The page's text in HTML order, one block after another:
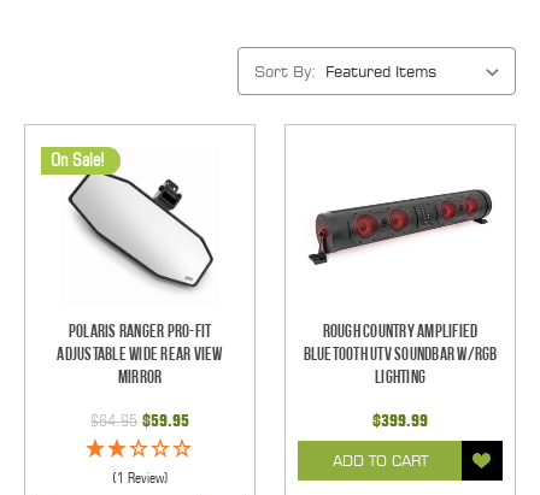
Sort By:
On Sale!
Polaris Ranger Pro-Fit
Adjustable Wide Rear View
Mirror
$64.95 $59.95
(1 Review)
Rough Country Amplified
Bluetooth UTV Soundbar w/RGB
Lighting
$399.99
ADD TO CART